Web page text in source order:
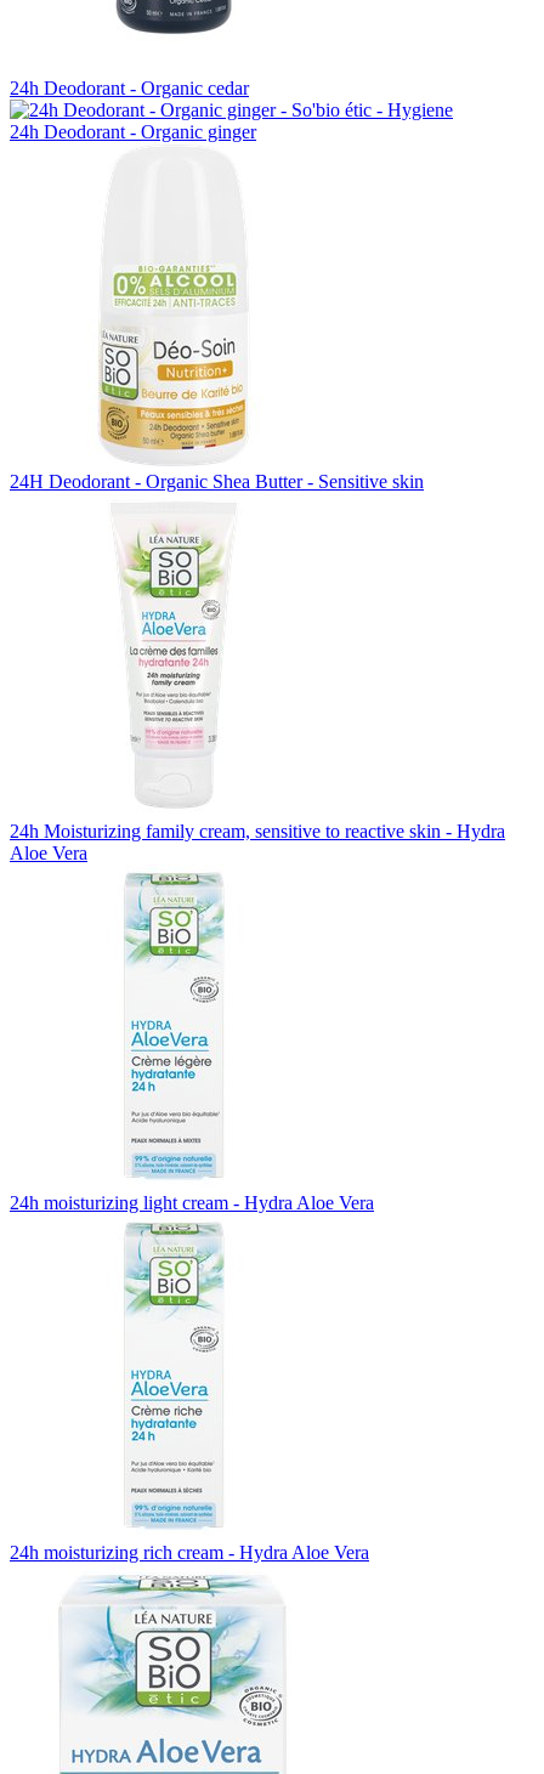
24h Deodorant - Organic cedar
24h Deodorant - Organic ginger
24H Deodorant - Organic Shea Butter - Sensitive skin
24h Moisturizing family cream, sensitive to reactive skin - Hydra
Aloe Vera
24h moisturizing light cream - Hydra Aloe Vera
24h moisturizing rich cream - Hydra Aloe Vera